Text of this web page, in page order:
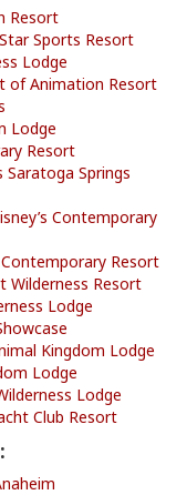
Resort
Sports Resort
Lodge
of Animation Resort
Lodge
Resort
Saratoga Springs
Contemporary
Resort
Wilderness Resort
Lodge
Kingdom Lodge
Lodge
Lodge
Club Resort